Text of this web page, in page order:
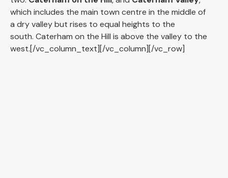
which includes the main town centre in the middle of
a dry valley but rises to equal heights to the
south. Caterham on the Hill is above the valley to the
west.[/vc_column_text][/vc_column][/vc_row]